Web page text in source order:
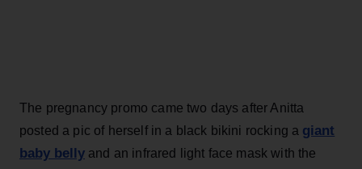
The pregnancy promo came two days after Anitta
posted a pic of herself in a black bikini rocking a giant
baby belly and an infrared light face mask with the